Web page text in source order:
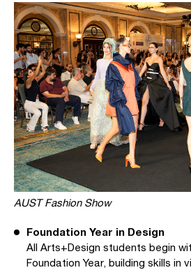
AUST Fashion Show
Foundation Year in Design
All Arts+Design students begin
Foundation Year, building skills in